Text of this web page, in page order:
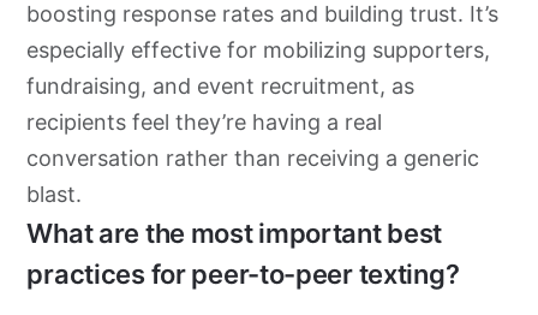
boosting response rates and building trust. It’s
especially effective for mobilizing supporters,
fundraising, and event recruitment, as
recipients feel they’re having a real
conversation rather than receiving a generic
blast.
What are the most important best
practices for peer-to-peer texting?